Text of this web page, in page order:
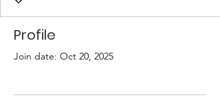
Profile
Join date: Oct 20, 2025